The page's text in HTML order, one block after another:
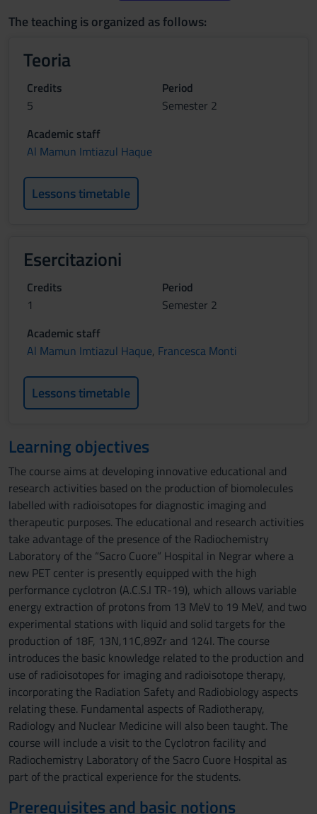
The teaching is organized as follows:
Teoria
Credits
5
Period
Semester 2
Academic staff
Al Mamun Imtiazul Haque
Lessons timetable
Esercitazioni
Credits
1
Period
Semester 2
Academic staff
Al Mamun Imtiazul Haque, Francesca Monti
Lessons timetable
Learning objectives
The course aims at developing innovative educational and
research activities based on the production of biomolecules
labelled with radioisotopes for diagnostic imaging and
therapeutic purposes. The educational and research activities
take advantage of the presence of the Radiochemistry
Laboratory of the “Sacro Cuore” Hospital in Negrar where a
new PET center is presently equipped with the high
performance cyclotron (A.C.S.I TR-19), which allows variable
energy extraction of protons from 13 MeV to 19 MeV, and two
experimental stations with liquid and solid targets for the
production of 18F, 13N,11C,89Zr and 124I. The course
introduces the basic knowledge related to the production and
use of radioisotopes for imaging and radioisotope therapy,
incorporating the Radiation Safety and Radiobiology aspects
relating these. Fundamental aspects of Radiotherapy,
Radiology and Nuclear Medicine will also been taught. The
course will include a visit to the Cyclotron facility and
Radiochemistry Laboratory of the Sacro Cuore Hospital as
part of the practical experience for the students.
Prerequisites and basic notions